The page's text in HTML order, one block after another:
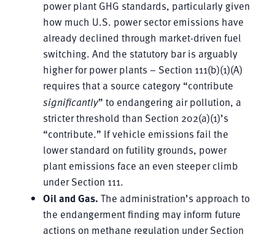
power plant GHG standards, particularly given
how much U.S. power sector emissions have
already declined through market-driven fuel
switching. And the statutory bar is arguably
higher for power plants – Section 111(b)(1)(A)
requires that a source category “contribute
significantly” to endangering air pollution, a
stricter threshold than Section 202(a)(1)’s
“contribute.” If vehicle emissions fail the
lower standard on futility grounds, power
plant emissions face an even steeper climb
under Section 111.
Oil and Gas. The administration’s approach to
the endangerment finding may inform future
actions on methane regulation under Section